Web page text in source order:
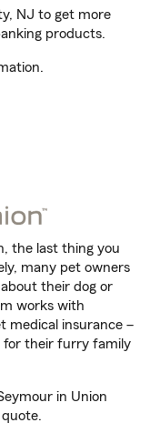
NJ to get more
products.
the last thing you
many pet owners
their dog or
works with
medical insurance –
for their furry family
in Union